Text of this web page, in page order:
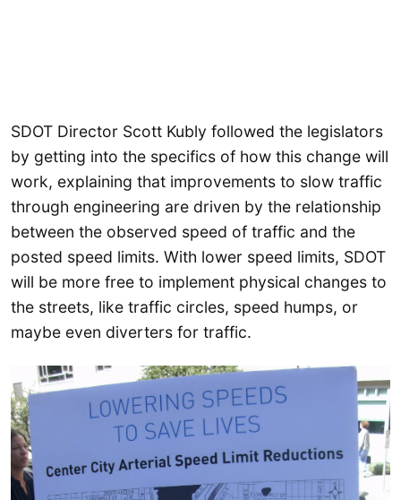
SDOT Director Scott Kubly followed the legislators
by getting into the specifics of how this change will
work, explaining that improvements to slow traffic
through engineering are driven by the relationship
between the observed speed of traffic and the
posted speed limits. With lower speed limits, SDOT
will be more free to implement physical changes to
the streets, like traffic circles, speed humps, or
maybe even diverters for traffic.